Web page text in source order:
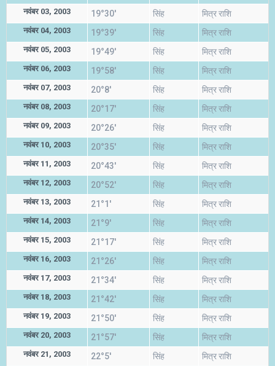
नवंबर 03, 2003 19°30' सिंह मित्र राशि
नवंबर 04, 2003 19°39' सिंह मित्र राशि
नवंबर 05, 2003 19°49' सिंह मित्र राशि
नवंबर 06, 2003 19°58' सिंह मित्र राशि
नवंबर 07, 2003 20°8' सिंह मित्र राशि
नवंबर 08, 2003 20°17' सिंह मित्र राशि
नवंबर 09, 2003 20°26' सिंह मित्र राशि
नवंबर 10, 2003 20°35' सिंह मित्र राशि
नवंबर 11, 2003 20°43' सिंह मित्र राशि
नवंबर 12, 2003 20°52' सिंह मित्र राशि
नवंबर 13, 2003 21°1' सिंह मित्र राशि
नवंबर 14, 2003 21°9' सिंह मित्र राशि
नवंबर 15, 2003 21°17' सिंह मित्र राशि
नवंबर 16, 2003 21°26' सिंह मित्र राशि
नवंबर 17, 2003 21°34' सिंह मित्र राशि
नवंबर 18, 2003 21°42' सिंह मित्र राशि
नवंबर 19, 2003 21°50' सिंह मित्र राशि
नवंबर 20, 2003 21°57' सिंह मित्र राशि
नवंबर 21, 2003 22°5' सिंह मित्र राशि